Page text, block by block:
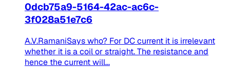
0dcb75a9-5164-42ac-ac6c-
3f028a51e7c6
A.V.RamaniSays who? For DC current it is irrelevant
whether it is a coil or straight. The resistance and
hence the current will...